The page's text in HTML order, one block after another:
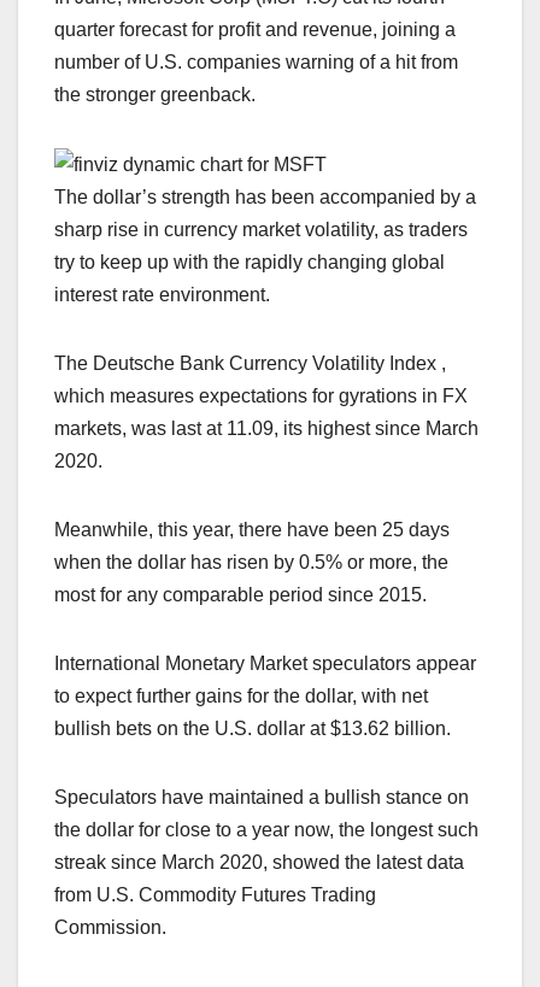
quarter forecast for profit and revenue, joining a
number of U.S. companies warning of a hit from
the stronger greenback.
The dollar’s strength has been accompanied by a
sharp rise in currency market volatility, as traders
try to keep up with the rapidly changing global
interest rate environment.
The Deutsche Bank Currency Volatility Index ,
which measures expectations for gyrations in FX
markets, was last at 11.09, its highest since March
2020.
Meanwhile, this year, there have been 25 days
when the dollar has risen by 0.5% or more, the
most for any comparable period since 2015.
International Monetary Market speculators appear
to expect further gains for the dollar, with net
bullish bets on the U.S. dollar at $13.62 billion.
Speculators have maintained a bullish stance on
the dollar for close to a year now, the longest such
streak since March 2020, showed the latest data
from U.S. Commodity Futures Trading
Commission.